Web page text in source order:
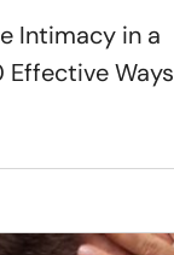
Intimacy in a
Effective Ways